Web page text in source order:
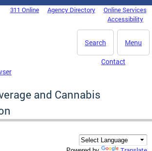
311 Online Agency Directory
Online Services
Accessibility
Menu
Search
Contact
and Cannabis